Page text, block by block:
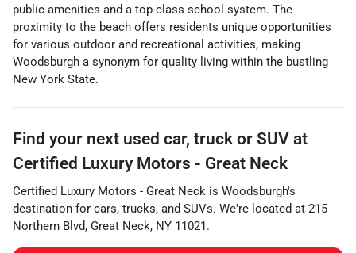
public amenities and a top-class school system. The
proximity to the beach offers residents unique opportunities
for various outdoor and recreational activities, making
Woodsburgh a synonym for quality living within the bustling
New York State.
Find your next used car, truck or SUV at
Certified Luxury Motors - Great Neck
Certified Luxury Motors - Great Neck is Woodsburgh's
destination for cars, trucks, and SUVs. We're located at 215
Northern Blvd, Great Neck, NY 11021.